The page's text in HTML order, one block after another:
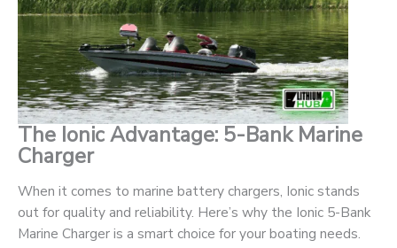
The Ionic Advantage: 5-Bank Marine
Charger
When it comes to marine battery chargers, Ionic stands
out for quality and reliability. Here’s why the Ionic 5-Bank
Marine Charger is a smart choice for your boating needs.